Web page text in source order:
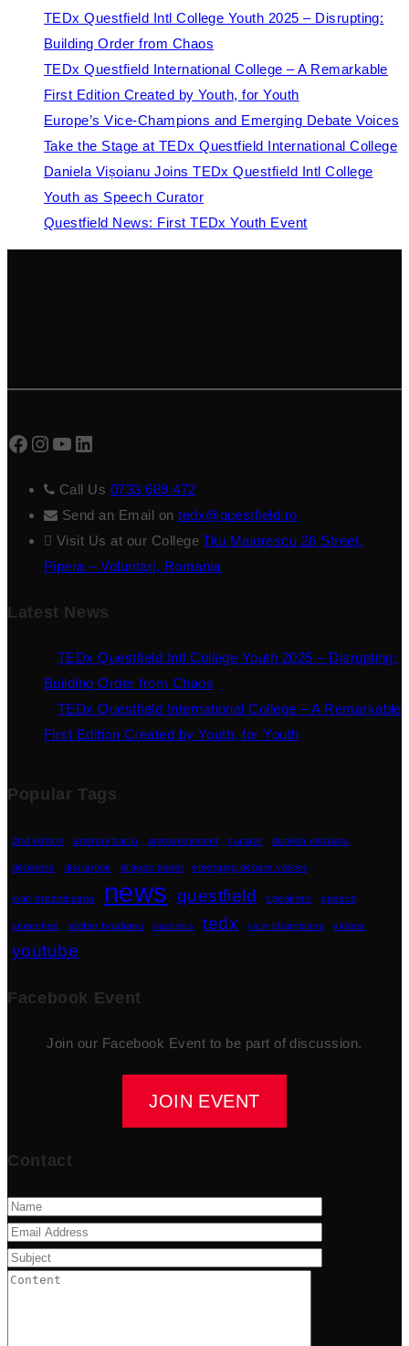
TEDx Questfield Intl College Youth 2025 – Disrupting:
Building Order from Chaos
TEDx Questfield International College – A Remarkable
First Edition Created by Youth, for Youth
Europe’s Vice-Champions and Emerging Debate Voices
Take the Stage at TEDx Questfield International College
Daniela Vișoianu Joins TEDx Questfield Intl College
Youth as Speech Curator
Questfield News: First TEDx Youth Event
Facebook
Instagram
YouTube
LinkedIn
Call Us 0733 689 472
Send an Email ontedx@questfield.ro
Visit Us at our CollegeTitu Maiorescu 26 Street,
Pipera – Voluntari, Romania
Latest News
TEDx Questfield Intl College Youth 2025 – Disrupting:
Building Order from Chaos
TEDx Questfield International College – A Remarkable
First Edition Created by Youth, for Youth
Popular Tags
2nd edition andruni baciu announcement curator daniela visoianu
debaters disruption dragos matei emerging debate voices
ioan brezniceanu news questfield speakers speech
speeches stefan bradianu success tedx vice-champions videos
youtube
Facebook Event
Join our Facebook Event to be part of discussion.
JOIN EVENT
Contact